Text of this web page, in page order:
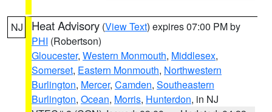
NJ Heat Advisory (View Text) expires 07:00 PM by
PHI (Robertson)
Gloucester, Western Monmouth, Middlesex,
Somerset, Eastern Monmouth, Northwestern
Burlington, Mercer, Camden, Southeastern
Burlington, Ocean, Morris, Hunterdon, in NJ